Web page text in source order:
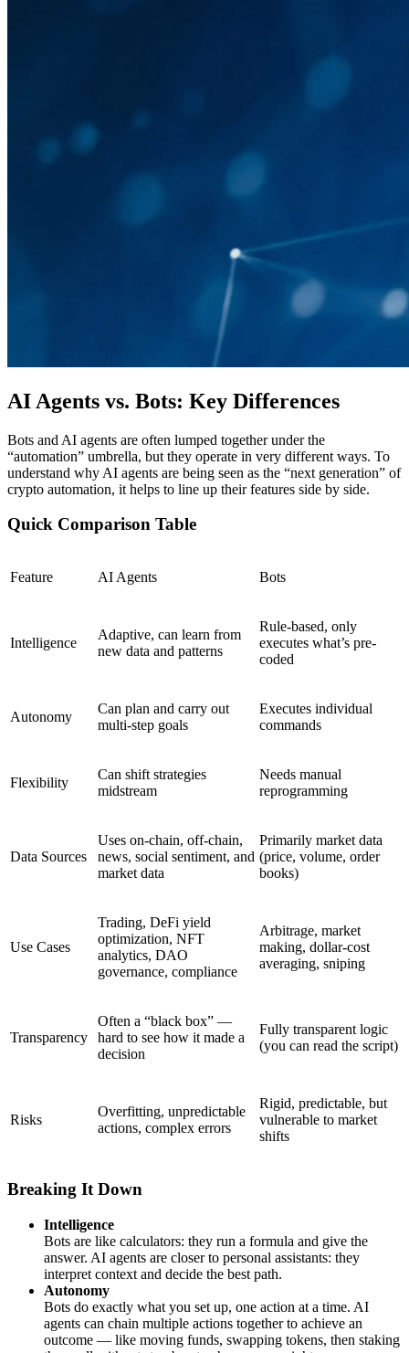
AI Agents vs. Bots: Key Differences
Bots and AI agents are often lumped together under the
“automation” umbrella, but they operate in very different ways. To
understand why AI agents are being seen as the “next generation” of
crypto automation, it helps to line up their features side by side.
Quick Comparison Table
Feature AI Agents Bots
Intelligence
Adaptive, can learn from
new data and patterns
Rule-based, only
executes what’s pre-
coded
Autonomy
Can plan and carry out
multi-step goals
Executes individual
commands
Flexibility
Can shift strategies
midstream
Needs manual
reprogramming
Data Sources
Uses on-chain, off-chain,
news, social sentiment, and
market data
Primarily market data
(price, volume, order
books)
Use Cases
Trading, DeFi yield
optimization, NFT
analytics, DAO
governance, compliance
Arbitrage, market
making, dollar-cost
averaging, sniping
Transparency
Often a “black box” —
hard to see how it made a
decision
Fully transparent logic
(you can read the script)
Risks
Overfitting, unpredictable
actions, complex errors
Rigid, predictable, but
vulnerable to market
shifts
Breaking It Down
Intelligence
Bots are like calculators: they run a formula and give the
answer. AI agents are closer to personal assistants: they
interpret context and decide the best path.
Autonomy
Bots do exactly what you set up, one action at a time. AI
agents can chain multiple actions together to achieve an
outcome — like moving funds, swapping tokens, then staking